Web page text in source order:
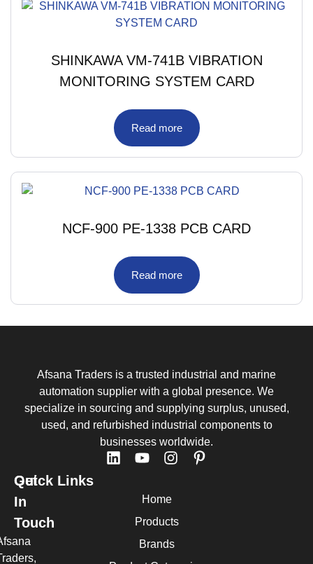
SHINKAWA VM-741B VIBRATION
MONITORING SYSTEM CARD
Read more
NCF-900 PE-1338 PCB CARD
Read more
Afsana Traders is a trusted industrial and marine
automation supplier with a global presence. We
specialize in sourcing and supplying surplus, unused,
used, and refurbished industrial components to
businesses worldwide.
Quick Links
Home
Products
Brands
Get
In
Touch